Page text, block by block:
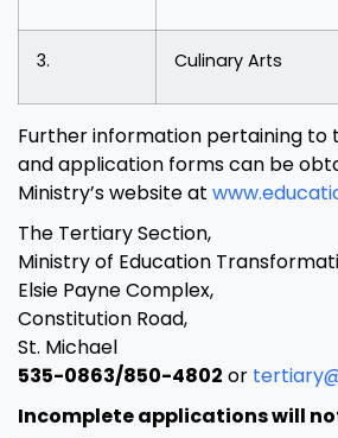
3. Culinary Arts
Further information pertaining to
and application forms can be
Ministry’s website at
The Tertiary Section,
Ministry of Education
Elsie Payne Complex,
Constitution Road,
St. Michael
535-0863/850-4802 or
Incomplete applications will